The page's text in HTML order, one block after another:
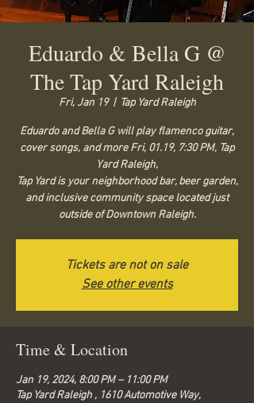
Eduardo & Bella G @
The Tap Yard Raleigh
Fri, Jan 19
  |
Tap Yard Raleigh
Eduardo and Bella G will play flamenco guitar,
cover songs, and more Fri, 01.19, 7:30 PM, Tap
Yard Raleigh,
Tap Yard is your neighborhood bar, beer garden,
and inclusive community space located just
outside of Downtown Raleigh.
Tickets are not on sale
See other events
Time & Location
Jan 19, 2024, 8:00 PM – 11:00 PM
Tap Yard Raleigh , 1610 Automotive Way,